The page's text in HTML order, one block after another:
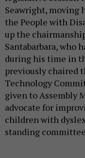
Seawright, moving
the People with
up the
Santabarbara, who
during his time in
previously chaired
Technology
given to Assembly
advocate for
children with
standing